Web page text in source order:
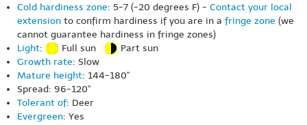
Cold hardiness zone: 5-7 (-20 degrees F) - Contact your local
extension to confirm hardiness if you are in a fringe zone (we
cannot guarantee hardiness in fringe zones)
Light: Full sun
Part sun
Growth rate: Slow
Mature height: 144-180"
Spread: 96-120"
Tolerant of: Deer
Evergreen: Yes